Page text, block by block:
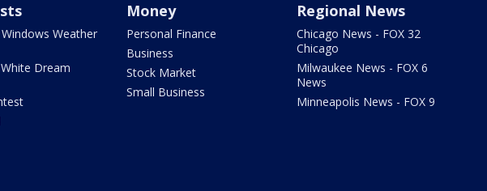
Weather
Dream
Money
Personal Finance
Business
Stock Market
Small Business
Regional News
Chicago News - FOX 32
Chicago
Milwaukee News - FOX 6
News
Minneapolis News - FOX 9